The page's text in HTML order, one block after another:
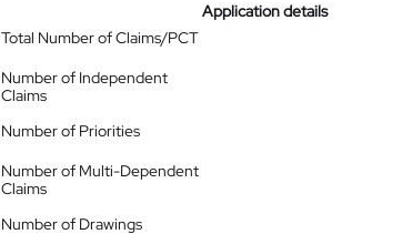
Application details
Total Number of Claims/PCT
Number of Independent
Claims
Number of Priorities
Number of Multi-Dependent
Claims
Number of Drawings